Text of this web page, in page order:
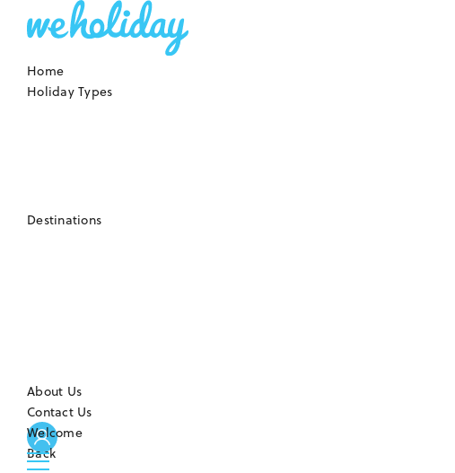
Home
Holiday Types
Destinations
About Us
Contact Us
Welcome
Back